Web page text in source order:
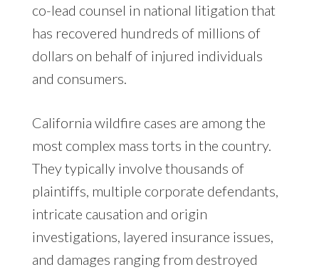
co-lead counsel in national litigation that
has recovered hundreds of millions of
dollars on behalf of injured individuals
and consumers.
California wildfire cases are among the
most complex mass torts in the country.
They typically involve thousands of
plaintiffs, multiple corporate defendants,
intricate causation and origin
investigations, layered insurance issues,
and damages ranging from destroyed